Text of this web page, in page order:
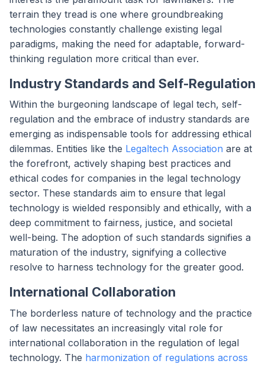
terrain they tread is one where groundbreaking
technologies constantly challenge existing legal
paradigms, making the need for adaptable, forward-
thinking regulation more critical than ever.
Industry Standards and Self-Regulation
Within the burgeoning landscape of legal tech, self-
regulation and the embrace of industry standards are
emerging as indispensable tools for addressing ethical
dilemmas. Entities like the Legaltech Association are at
the forefront, actively shaping best practices and
ethical codes for companies in the legal technology
sector. These standards aim to ensure that legal
technology is wielded responsibly and ethically, with a
deep commitment to fairness, justice, and societal
well-being. The adoption of such standards signifies a
maturation of the industry, signifying a collective
resolve to harness technology for the greater good.
International Collaboration
The borderless nature of technology and the practice
of law necessitates an increasingly vital role for
international collaboration in the regulation of legal
technology. The harmonization of regulations across